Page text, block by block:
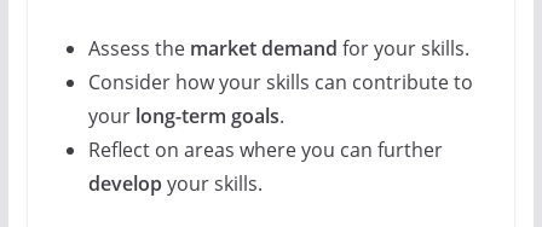
Assess the market demand for your skills.
Consider how your skills can contribute to
your long-term goals.
Reflect on areas where you can further
developyour skills.